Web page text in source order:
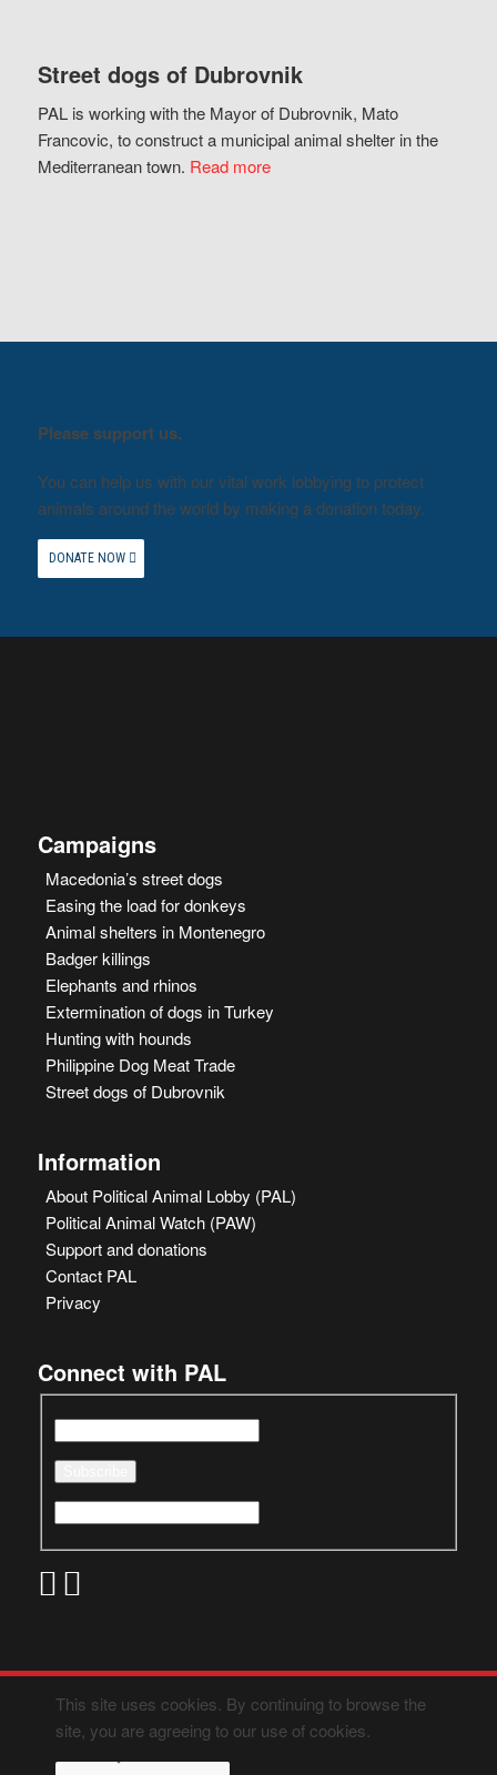
Street dogs of Dubrovnik
PAL is working with the Mayor of Dubrovnik, Mato
Francovic, to construct a municipal animal shelter in the
Mediterranean town. Read more
Please support us.
You can help us with our vital work lobbying to protect
animals around the world by making a donation today.
DONATE NOW
Campaigns
Macedonia’s street dogs
Easing the load for donkeys
Animal shelters in Montenegro
Badger killings
Elephants and rhinos
Extermination of dogs in Turkey
Hunting with hounds
Philippine Dog Meat Trade
Street dogs of Dubrovnik
Information
About Political Animal Lobby (PAL)
Political Animal Watch (PAW)
Support and donations
Contact PAL
Privacy
Connect with PAL
This site uses cookies. By continuing to browse the
site, you are agreeing to our use of cookies.